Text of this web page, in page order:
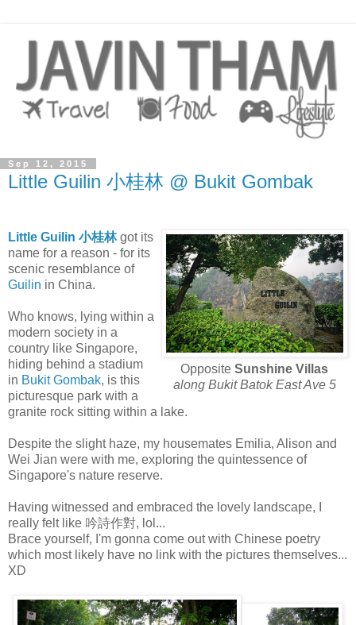
Sep 12, 2015
Little Guilin 小桂林 @ Bukit Gombak
OppositeSunshine Villas
along Bukit Batok East Ave 5
Little Guilin 小桂林got its
name for a reason - for its
scenic resemblance of
Guilin in China.
Who knows, lying within a
modern society in a
country like Singapore,
hiding behind a stadium
in Bukit Gombak, is this
picturesque park with a
granite rock sitting within a lake.
Despite the slight haze, my housemates Emilia, Alison and
Wei Jian were with me, exploring the quintessence of
Singapore's nature reserve.
Having witnessed and embraced the lovely landscape, I
really felt like 吟詩作對, lol...
Brace yourself, I'm gonna come out with Chinese poetry
which most likely have no link with the pictures themselves...
XD